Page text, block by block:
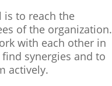
is to reach the
of the organization.
with each other in
synergies and to
actively.